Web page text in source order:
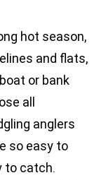
hot season,
and flats,
or bank
all
anglers
so easy to
to catch.